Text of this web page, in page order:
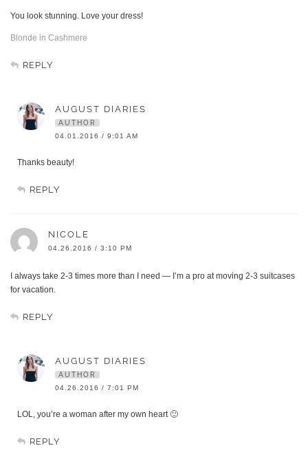
You look stunning. Love your dress!
Blonde in Cashmere
REPLY
AUGUST DIARIES
AUTHOR
04.01.2016 / 9:01 AM
Thanks beauty!
REPLY
NICOLE
04.26.2016 / 3:10 PM
I always take 2-3 times more than I need — I’m a pro at moving 2-3 suitcases
for vacation.
REPLY
AUGUST DIARIES
AUTHOR
04.26.2016 / 7:01 PM
LOL, you’re a woman after my own heart 🙂
REPLY